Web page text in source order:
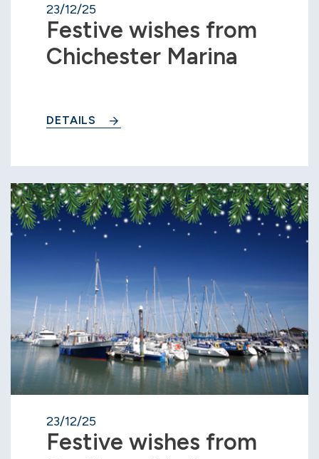
23/12/25
Festive wishes from
Chichester Marina
DETAILS
23/12/25
Festive wishes from